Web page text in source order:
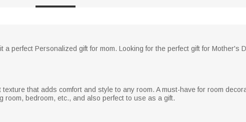
a perfect Personalized gift for mom. Looking for the perfect gift for Mother's
that adds comfort and style to any room. A must-have for room
room, bedroom, etc., and also perfect to use as a gift.